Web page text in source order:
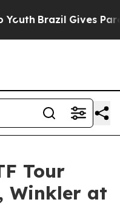
Brazil Gives
Tour
Winkler at